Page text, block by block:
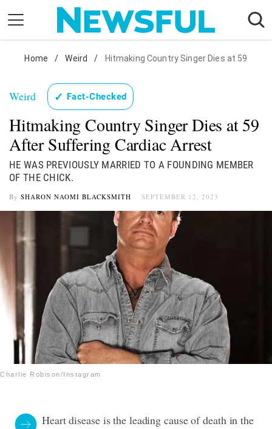
content
Nostalgia
Etiquette
Health
Relationships
News
Home / Weird / Hitmaking Country Singer Dies at 59
Weird ✓ Fact-Checked
Hitmaking Country Singer Dies at 59
After Suffering Cardiac Arrest
HE WAS PREVIOUSLY MARRIED TO A FOUNDING MEMBER
OF THE CHICK.
By SHARON NAOMI BLACKSMITH SEPTEMBER 12, 2023
Charlie Robison/Instagram
Heart disease is the leading cause of death in the